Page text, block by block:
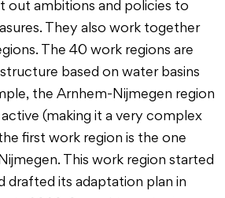
out ambitions and policies to
They also work together
The 40 work regions are
based on water basins
the Arnhem-Nijmegen region
(making it a very complex
first work region is the one
This work region started
drafted its adaptation plan in